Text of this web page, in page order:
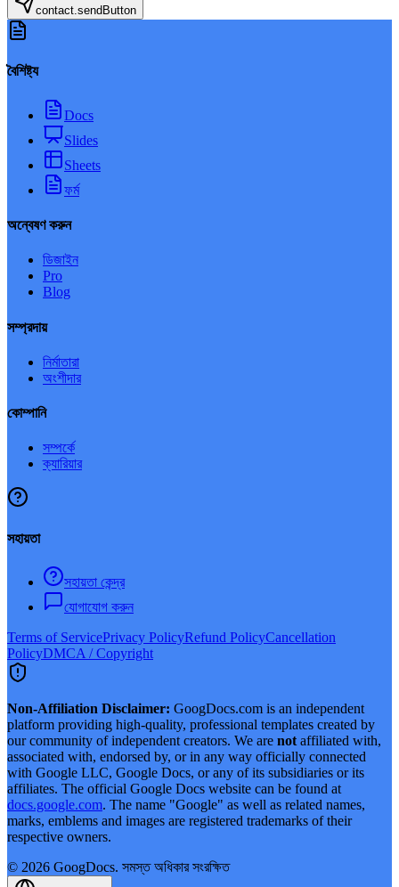
contact.sendButton
বৈশিষ্ট্য
Docs
Slides
Sheets
ফর্ম
অন্বেষণ করুন
ডিজাইন
Pro
Blog
সম্প্রদায়
নির্মাতারা
অংশীদার
কোম্পানি
সম্পর্কে
ক্যারিয়ার
সহায়তা
সহায়তা কেন্দ্র
যোগাযোগ করুন
Terms of ServicePrivacy PolicyRefund PolicyCancellation
PolicyDMCA / Copyright
Non-Affiliation Disclaimer: GoogDocs.com is an independent
platform providing high-quality, professional templates created by
our community of independent creators. We are not affiliated with,
associated with, endorsed by, or in any way officially connected
with Google LLC, Google Docs, or any of its subsidiaries or its
affiliates. The official Google Docs website can be found at
docs.google.com. The name "Google" as well as related names,
marks, emblems and images are registered trademarks of their
respective owners.
© 2026 GoogDocs. সমস্ত অধিকার সংরক্ষিত